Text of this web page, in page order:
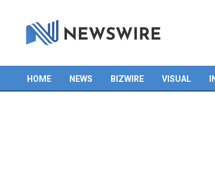
Primary
HOME NEWS BIZWIRE VISUAL